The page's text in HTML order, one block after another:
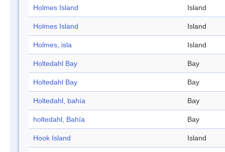
Holmes Island Island
Holmes Island Island
Holmes, isla Island
Holtedahl Bay Bay
Holtedahl Bay Bay
Holtedahl, bahía Bay
holtedahl, Bahía Bay
Hook Island Island